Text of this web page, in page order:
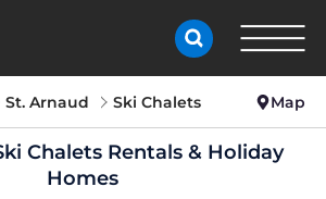
St. Arnaud Ski Chalets Map
Chalets Rentals & Holiday
Homes